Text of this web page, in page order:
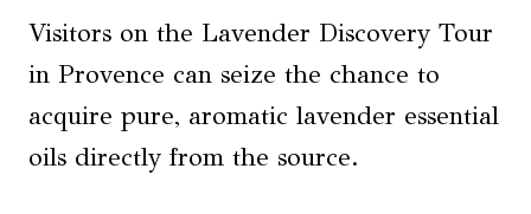
Visitors on the Lavender Discovery Tour
in Provence can seize the chance to
acquire pure, aromatic lavender essential
oils directly from the source.